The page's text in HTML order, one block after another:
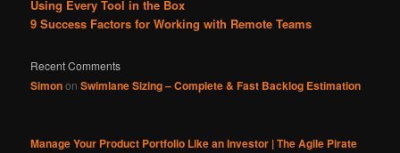
Using Every Tool in the Box
9 Success Factors for Working with Remote Teams
Recent Comments
SimononSwimlane Sizing – Complete & Fast Backlog Estimation
Manage Your Product Portfolio Like an Investor | The Agile Pirate